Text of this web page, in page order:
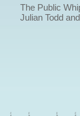
The Public
Julian Todd